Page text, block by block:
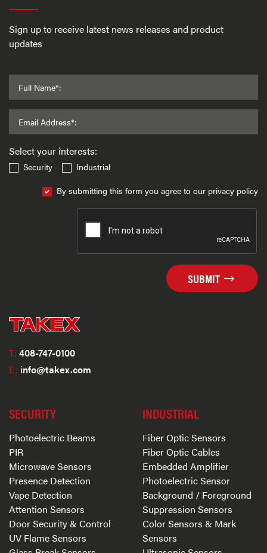
Sign up to receive latest news releases and product
updates
Full Name*:
Email Address*:
Select your interests:
Security
Industrial
By submitting this form you agree to our privacy policy
SUBMIT
T: 408-747-0100
E: info@takex.com
SECURITY
Photoelectric Beams
PIR
Microwave Sensors
Presence Detection
Vape Detection
Attention Sensors
Door Security & Control
UV Flame Sensors
INDUSTRIAL
Fiber Optic Sensors
Fiber Optic Cables
Embedded Amplifier
Photoelectric Sensor
Background / Foreground
Suppression Sensors
Color Sensors & Mark
Sensors